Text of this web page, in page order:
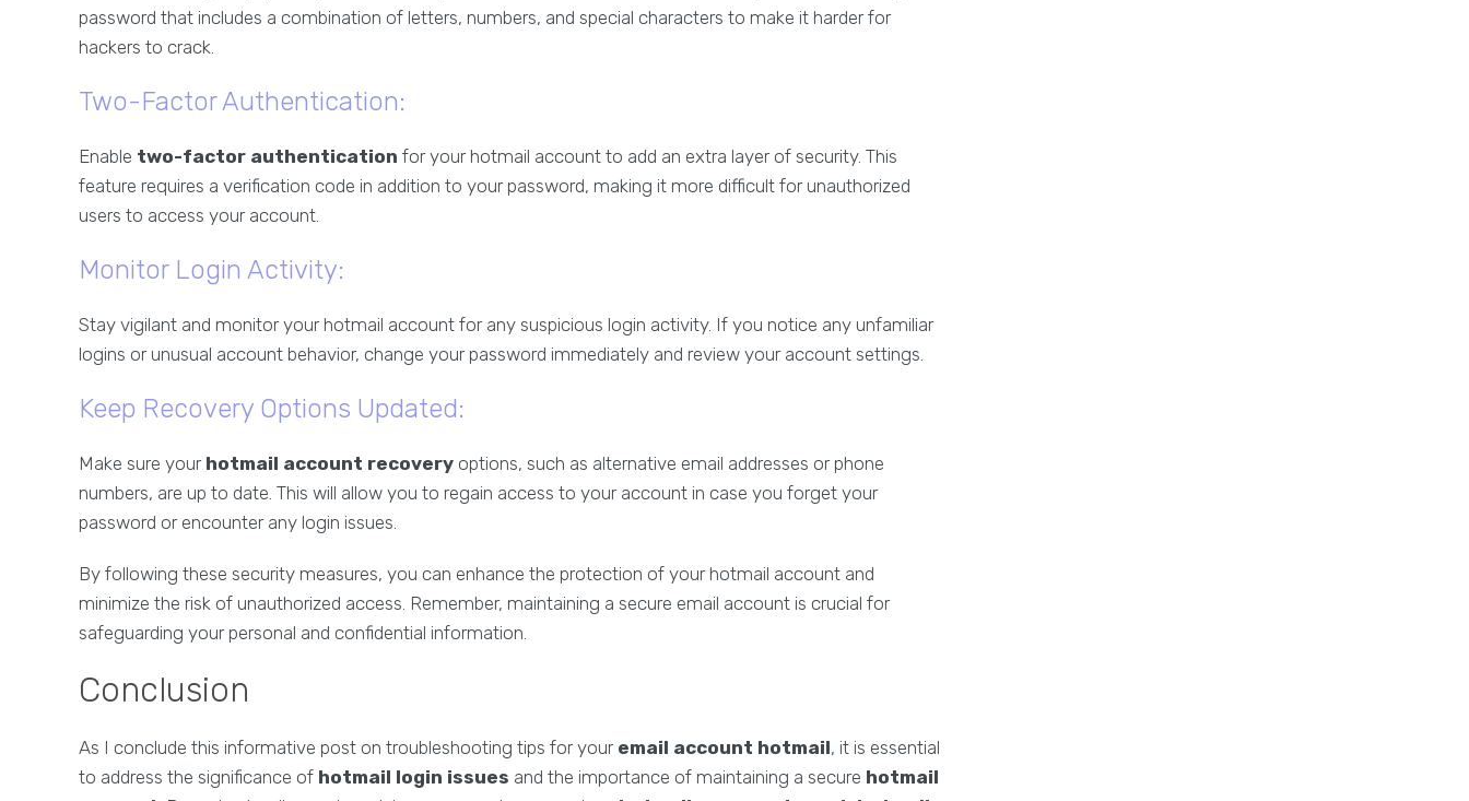
password that includes a combination of letters, numbers, and special characters to make it harder for
hackers to crack.
Two-Factor Authentication:
Enable two-factor authentication for your hotmail account to add an extra layer of security. This
feature requires a verification code in addition to your password, making it more difficult for unauthorized
users to access your account.
Monitor Login Activity:
Stay vigilant and monitor your hotmail account for any suspicious login activity. If you notice any unfamiliar
logins or unusual account behavior, change your password immediately and review your account settings.
Keep Recovery Options Updated:
Make sure your hotmail account recovery options, such as alternative email addresses or phone
numbers, are up to date. This will allow you to regain access to your account in case you forget your
password or encounter any login issues.
By following these security measures, you can enhance the protection of your hotmail account and
minimize the risk of unauthorized access. Remember, maintaining a secure email account is crucial for
safeguarding your personal and confidential information.
Conclusion
As I conclude this informative post on troubleshooting tips for your email account hotmail, it is essential
to address the significance of hotmail login issues and the importance of maintaining a secure hotmail